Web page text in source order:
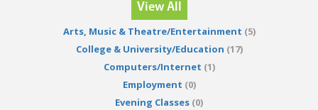
View All
Arts, Music & Theatre/Entertainment (5)
College & University/Education (17)
Computers/Internet (1)
Employment (0)
Evening Classes (0)